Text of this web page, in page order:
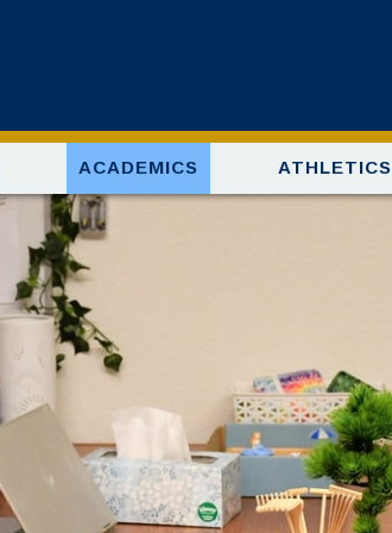
ACADEMICS ATHLETICS